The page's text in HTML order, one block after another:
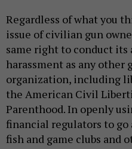
Regardless of what you
issue of civilian gun
same right to conduct
harassment as any other
organization, including
the American Civil
Parenthood. In openly
financial regulators to
fish and game clubs and